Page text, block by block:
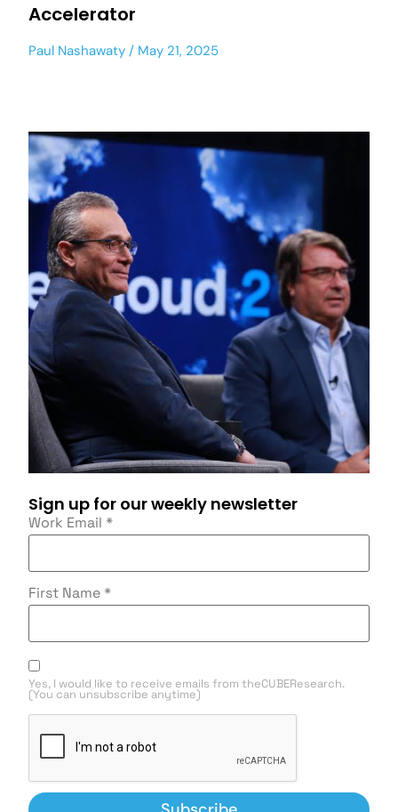
Accelerator
Paul Nashawaty May 21, 2025
Sign up for our weekly newsletter
Work Email *
First Name *
Yes, I would like to receive emails from theCUBEResearch.
(You can unsubscribe anytime)